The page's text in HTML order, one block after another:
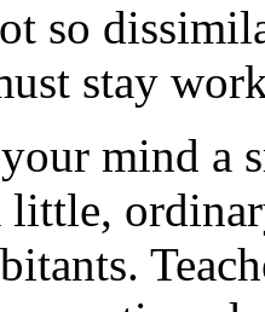
so
stay
mind a
little,